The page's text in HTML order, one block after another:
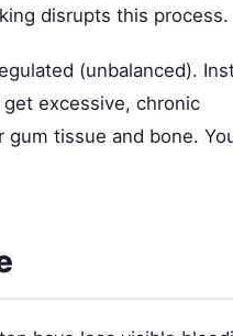
disrupts this process.
(unbalanced).
excessive, chronic
gum tissue and bone.